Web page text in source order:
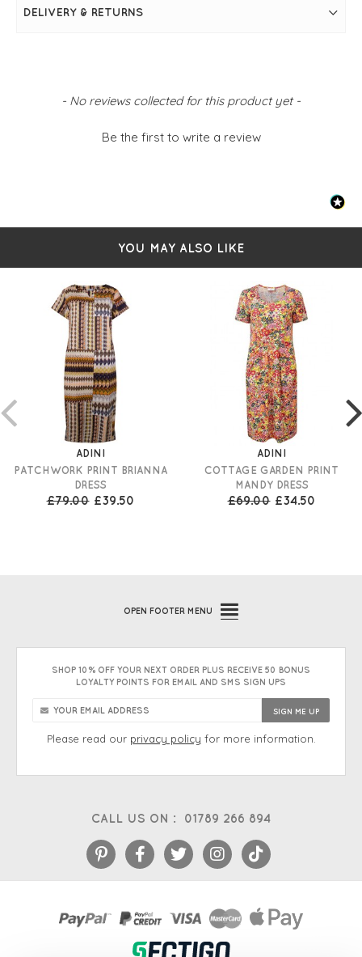
DELIVERY & RETURNS
- No reviews collected for this product yet -
Be the first to write a review
New content loaded
YOU MAY ALSO LIKE
ADINI
PATCHWORK PRINT BRIANNA
DRESS
£79.00 £39.50
ADINI
COTTAGE GARDEN PRINT
MANDY DRESS
£69.00 £34.50
CALL US ON : 01789 266 894
OPEN FOOTER MENU
SHOP 10% OFF YOUR NEXT ORDER PLUS RECEIVE 50 BONUS
LOYALTY POINTS FOR EMAIL AND SMS SIGN UPS
Please read our privacy policy for more information.